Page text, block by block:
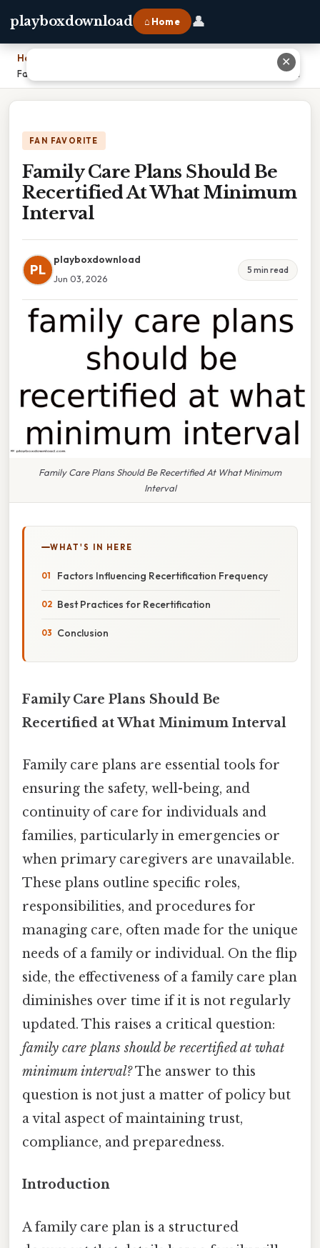
playboxdownload ⌂ Home 👤
Home
Family Care Plans Should Be Recertified At What Minimum Interval
FAN FAVORITE
Family Care Plans Should Be
Recertified At What Minimum
Interval
PL
playboxdownload
Jun 03, 2026
5 min read
Family Care Plans Should Be Recertified At What Minimum
Interval
WHAT'S IN HERE
Factors Influencing Recertification Frequency
Best Practices for Recertification
Conclusion
Family Care Plans Should Be
Recertified at What Minimum Interval
Family care plans are essential tools for
ensuring the safety, well-being, and
continuity of care for individuals and
families, particularly in emergencies or
when primary caregivers are unavailable.
These plans outline specific roles,
responsibilities, and procedures for
managing care, often made for the unique
needs of a family or individual. On the flip
side, the effectiveness of a family care plan
diminishes over time if it is not regularly
updated. This raises a critical question:
family care plans should be recertified at what
minimum interval?The answer to this
question is not just a matter of policy but
a vital aspect of maintaining trust,
compliance, and preparedness.
Introduction
A family care plan is a structured
✕